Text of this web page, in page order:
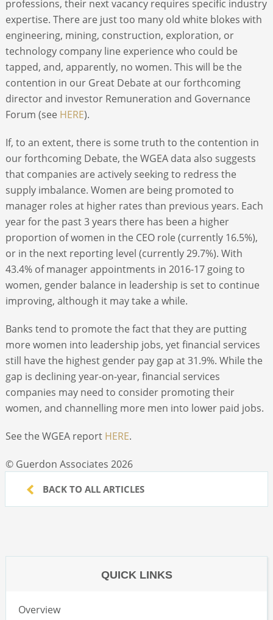
professions, their next vacancy requires specific industry
expertise. There are just too many old white blokes with
engineering, mining, construction, exploration, or
technology company line experience who could be
tapped, and, apparently, no women. This will be the
contention in our Great Debate at our forthcoming
director and investor Remuneration and Governance
Forum (see HERE).
If, to an extent, there is some truth to the contention in
our forthcoming Debate, the WGEA data also suggests
that companies are actively seeking to redress the
supply imbalance. Women are being promoted to
manager roles at higher rates than previous years. Each
year for the past 3 years there has been a higher
proportion of women in the CEO role (currently 16.5%),
or in the next reporting level (currently 29.7%). With
43.4% of manager appointments in 2016-17 going to
women, gender balance in leadership is set to continue
improving, although it may take a while.
Banks tend to promote the fact that they are putting
more women into leadership jobs, yet financial services
still have the highest gender pay gap at 31.9%. While the
gap is declining year-on-year, financial services
companies may need to consider promoting their
women, and channelling more men into lower paid jobs.
See the WGEA report HERE.
© Guerdon Associates 2026
BACK TO ALL ARTICLES
QUICK LINKS
Overview